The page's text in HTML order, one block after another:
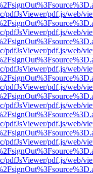
pdfJsViewer/pdf.js/web/
pdfJsViewer/pdf.js/web/
pdfJsViewer/pdf.js/web/
pdfJsViewer/pdf.js/web/
pdfJsViewer/pdf.js/web/
pdfJsViewer/pdf.js/web/
pdfJsViewer/pdf.js/web/
pdfJsViewer/pdf.js/web/
pdfJsViewer/pdf.js/web/